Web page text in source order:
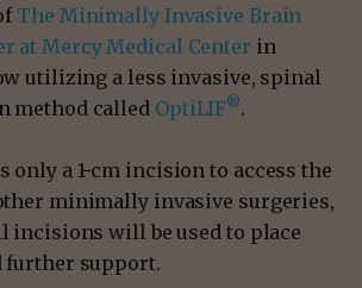
The Minimally Invasive Brain
at Mercy Medical Center in
utilizing a less invasive, spinal
method called OptiLIF®.
only a 1-cm incision to access the
minimally invasive surgeries,
incisions will be used to place
further support.